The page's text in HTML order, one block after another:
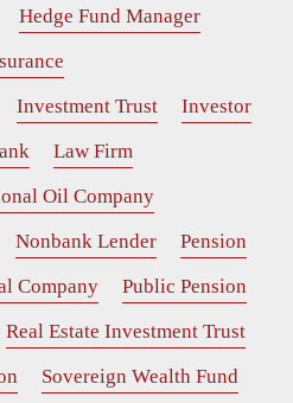
Hedge Fund Manager
Investment Trust
Investor
Law Firm
Oil Company
Nonbank Lender
Pension
Company
Public Pension
Real Estate Investment Trust
Sovereign Wealth Fund